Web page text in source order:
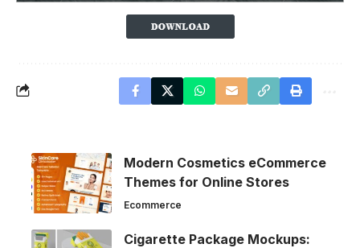
Modern Cosmetics eCommerce
Themes for Online Stores
Ecommerce
Cigarette Package Mockups: